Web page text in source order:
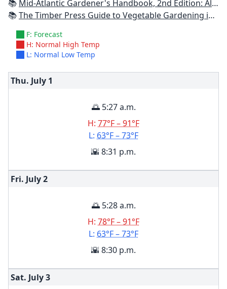
📚 Mid-Atlantic Gardener's Handbook, 2nd Edition: All You Need to Know to Plan, Plant & Maintain a Mid-Atlantic Garden
📚The Timber Press Guide to Vegetable Gardening in the Northeast
F: Forecast
H: Normal High Temp
L: Normal Low Temp
Thu. July 1
🌅 5:27 a.m.
H: 77°F – 91°F
L: 63°F – 73°F
🌇 8:31 p.m.
Fri. July2
🌅 5:28 a.m.
H: 78°F – 91°F
L: 63°F – 73°F
🌇 8:30 p.m.
Sat. July3